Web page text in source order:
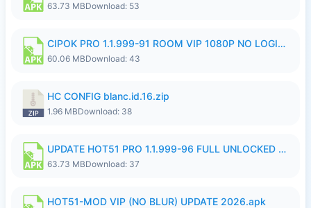
63.73 MBDownload: 53
CIPOK PRO 1.1.999-91 ROOM VIP 1080P NO LOGIN.apk
60.06 MBDownload: 43
HC CONFIG blanc.id.16.zip
1.96 MBDownload: 38
UPDATE HOT51 PRO 1.1.999-96 FULL UNLOCKED ROOM AUTO 1080P FHD NO LOGin9.apk
63.73 MBDownload: 37
HOT51-MOD VIP (NO BLUR) UPDATE 2026.apk